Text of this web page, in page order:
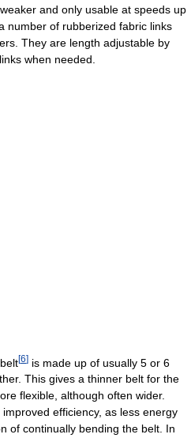
and only usable at speeds up
number of rubberized fabric links
They are length adjustable by
when needed.
[6] is made up of usually 5 or 6
This gives a thinner belt for the
flexible, although often wider.
efficiency, as less energy
of continually bending the belt. In